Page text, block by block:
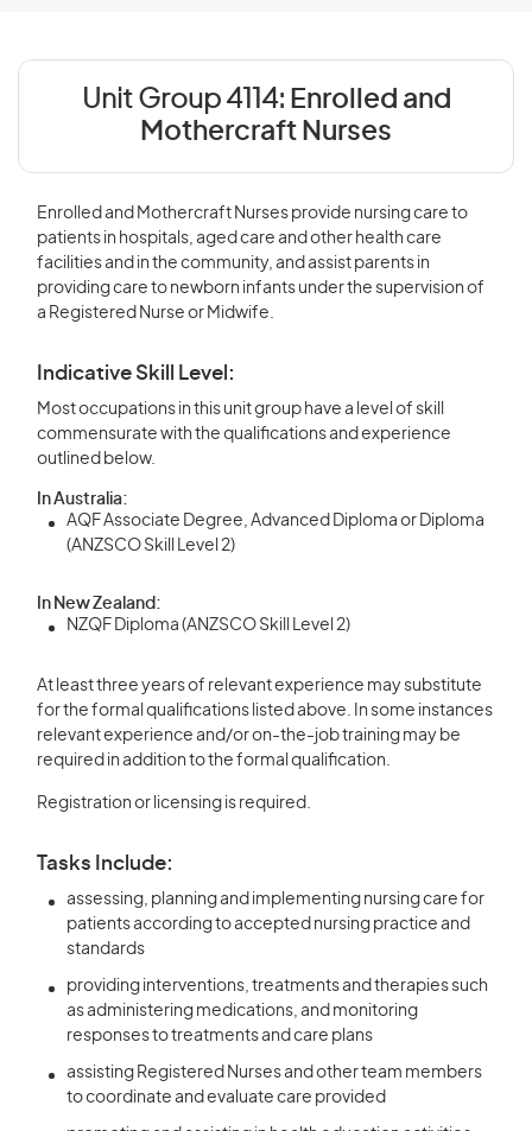
Unit Group 4114: Enrolled and
Mothercraft Nurses
Enrolled and Mothercraft Nurses provide nursing care to
patients in hospitals, aged care and other health care
facilities and in the community, and assist parents in
providing care to newborn infants under the supervision of
a Registered Nurse or Midwife.
Indicative Skill Level:
Most occupations in this unit group have a level of skill
commensurate with the qualifications and experience
outlined below.
In Australia:
AQF Associate Degree, Advanced Diploma or Diploma
(ANZSCO Skill Level 2)
In New Zealand:
NZQF Diploma (ANZSCO Skill Level 2)
At least three years of relevant experience may substitute
for the formal qualifications listed above. In some instances
relevant experience and/or on-the-job training may be
required in addition to the formal qualification.
Registration or licensing is required.
Tasks Include:
assessing, planning and implementing nursing care for
patients according to accepted nursing practice and
standards
providing interventions, treatments and therapies such
as administering medications, and monitoring
responses to treatments and care plans
assisting Registered Nurses and other team members
to coordinate and evaluate care provided